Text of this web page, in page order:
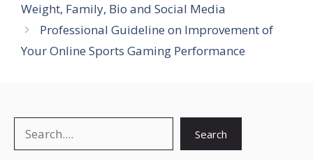
Weight, Family, Bio and Social Media
Professional Guideline on Improvement of
Your Online Sports Gaming Performance
Search